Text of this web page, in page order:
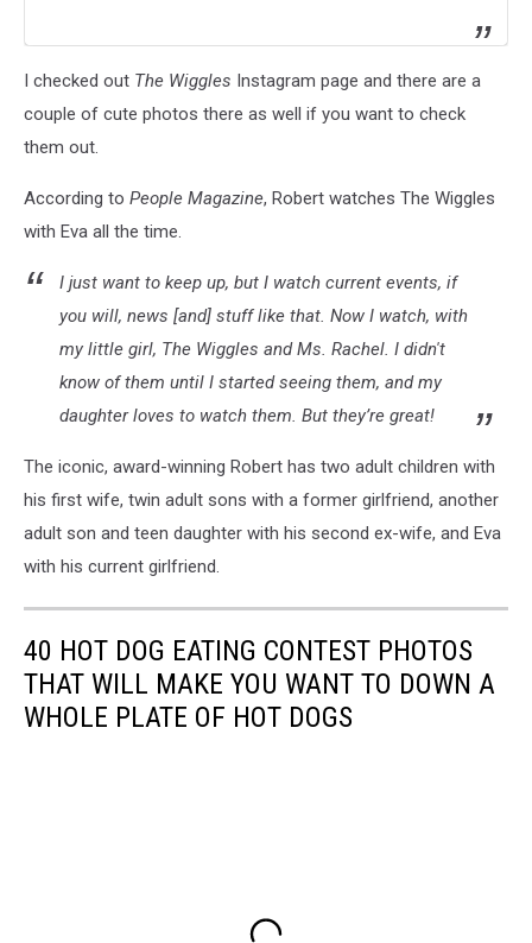
I checked out The Wiggles Instagram page and there are a
couple of cute photos there as well if you want to check
them out.
According to People Magazine, Robert watches The Wiggles
with Eva all the time.
I just want to keep up, but I watch current events, if
you will, news [and] stuff like that. Now I watch, with
my little girl, The Wiggles and Ms. Rachel. I didn't
know of them until I started seeing them, and my
daughter loves to watch them. But they’re great!
The iconic, award-winning Robert has two adult children with
his first wife, twin adult sons with a former girlfriend, another
adult son and teen daughter with his second ex-wife, and Eva
with his current girlfriend.
40 HOT DOG EATING CONTEST PHOTOS
THAT WILL MAKE YOU WANT TO DOWN A
WHOLE PLATE OF HOT DOGS